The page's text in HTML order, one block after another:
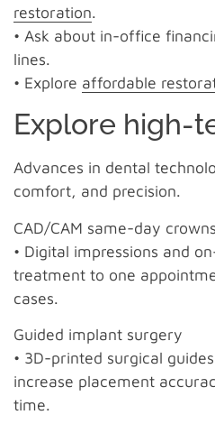
restoration.
• Ask about in-office
lines.
• Explore affordable
Explore high-
Advances in dental
comfort, and precision.
CAD/CAM same-day crowns
• Digital impressions and
treatment to one
cases.
Guided implant surgery
• 3D-printed surgical
increase placement
time.